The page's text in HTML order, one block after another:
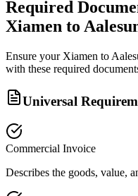
Required
Xiamen to
Ensure your Xiamen to
with these required
Universal
Commercial Invoice
Describes the goods, value,